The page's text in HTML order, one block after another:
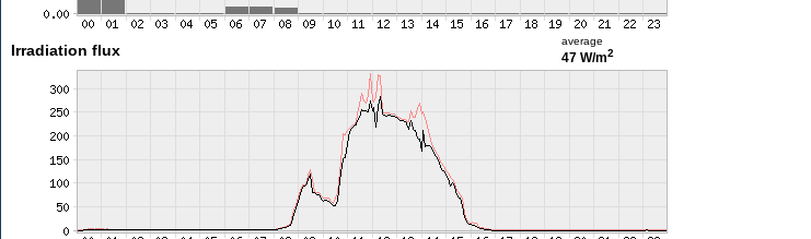
Irradiation flux
average
47 W/m2